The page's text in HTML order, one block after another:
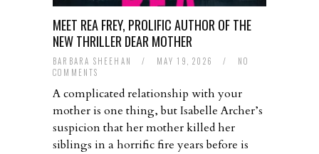
MEET REA FREY, PROLIFIC AUTHOR OF THE
NEW THRILLER DEAR MOTHER
BARBARA SHEEHAN / MAY 19, 2026 /
NO
COMMENTS
A complicated relationship with your
mother is one thing, but Isabelle Archer’s
suspicion that her mother killed her
siblings in a horrific fire years before is